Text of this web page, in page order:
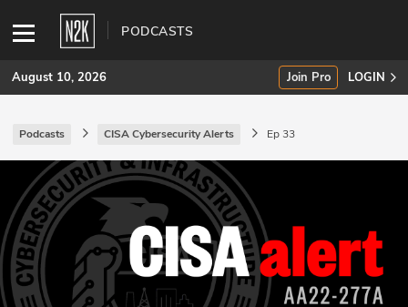
PODCASTS
SUBSCRIBE
Join Pro
INDUSTRY INSIGHTS
Podcasts
August 10, 2026 Join Pro LOGIN
Podcasts CISA Cybersecurity Alerts Ep 33